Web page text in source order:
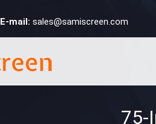
E-mail: sales@samiscreen.com